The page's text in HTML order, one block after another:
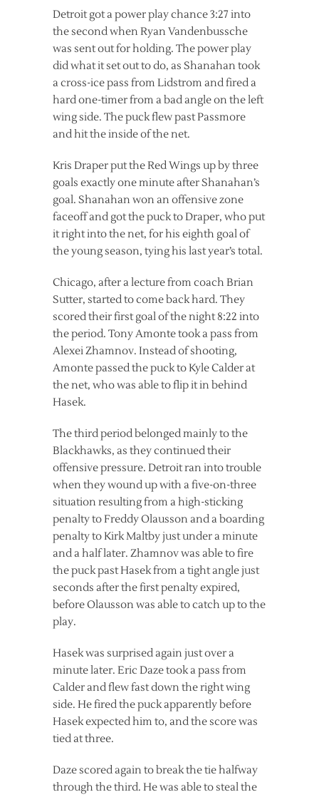
Detroit got a power play chance 3:27 into
the second when Ryan Vandenbussche
was sent out for holding. The power play
did what it set out to do, as Shanahan took
a cross-ice pass from Lidstrom and fired a
hard one-timer from a bad angle on the left
wing side. The puck flew past Passmore
and hit the inside of the net.
Kris Draper put the Red Wings up by three
goals exactly one minute after Shanahan’s
goal. Shanahan won an offensive zone
faceoff and got the puck to Draper, who put
it right into the net, for his eighth goal of
the young season, tying his last year’s total.
Chicago, after a lecture from coach Brian
Sutter, started to come back hard. They
scored their first goal of the night 8:22 into
the period. Tony Amonte took a pass from
Alexei Zhamnov. Instead of shooting,
Amonte passed the puck to Kyle Calder at
the net, who was able to flip it in behind
Hasek.
The third period belonged mainly to the
Blackhawks, as they continued their
offensive pressure. Detroit ran into trouble
when they wound up with a five-on-three
situation resulting from a high-sticking
penalty to Freddy Olausson and a boarding
penalty to Kirk Maltby just under a minute
and a half later. Zhamnov was able to fire
the puck past Hasek from a tight angle just
seconds after the first penalty expired,
before Olausson was able to catch up to the
play.
Hasek was surprised again just over a
minute later. Eric Daze took a pass from
Calder and flew fast down the right wing
side. He fired the puck apparently before
Hasek expected him to, and the score was
tied at three.
Daze scored again to break the tie halfway
through the third. He was able to steal the